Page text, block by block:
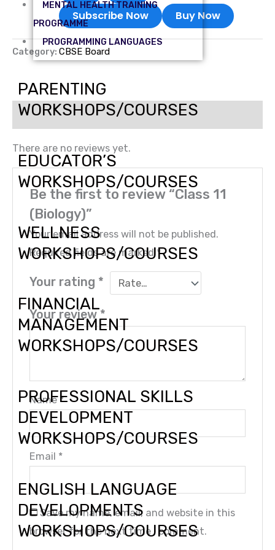
MENTAL HEALTH TRAINING
PROGRAMME
PROGRAMMING LANGUAGES
PARENTING
WORKSHOPS/COURSES
EDUCATOR’S
WORKSHOPS/COURSES
WELLNESS
WORKSHOPS/COURSES
FINANCIAL
MANAGEMENT
WORKSHOPS/COURSES
PROFESSIONAL SKILLS
DEVELOPMENT
WORKSHOPS/COURSES
ENGLISH LANGUAGE
DEVELOPMENTS
WORKSHOPS/COURSES
Subscribe Now Buy Now
Category: CBSE Board
Reviews (0)
There are no reviews yet.
Be the first to review “Class 11
(Biology)”
Your email address will not be published.
Required fields are marked*
Your rating *
Your review *
Name*
Email *
Save my name, email, and website in this
browser for the next time I comment.